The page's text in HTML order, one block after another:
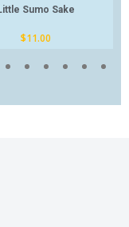
Sumo Sake
$11.00